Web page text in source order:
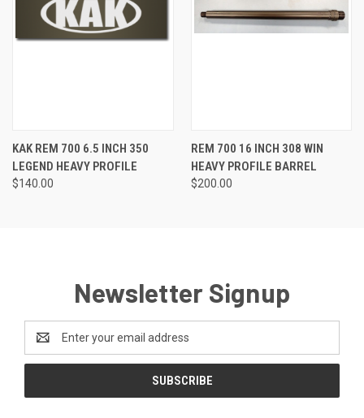
KAK REM 700 6.5 INCH 350
LEGEND HEAVY PROFILE
$140.00
REM 700 16 INCH 308 WIN
HEAVY PROFILE BARREL
$200.00
Newsletter Signup
Address